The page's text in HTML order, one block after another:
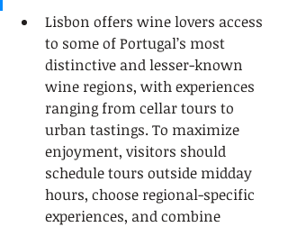
Lisbon offers wine lovers access
to some of Portugal’s most
distinctive and lesser-known
wine regions, with experiences
ranging from cellar tours to
urban tastings. To maximize
enjoyment, visitors should
schedule tours outside midday
hours, choose regional-specific
experiences, and combine